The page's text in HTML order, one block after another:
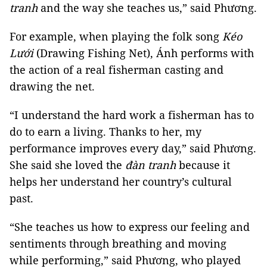
tranhand the way she teaches us,” said Phương.
For example, when playing the folk song Kéo
Lưới (Drawing Fishing Net), Ánh performs with
the action of a real fisherman casting and
drawing the net.
“I understand the hard work a fisherman has to
do to earn a living. Thanks to her, my
performance improves every day,” said Phương.
She said she loved the đàn tranhbecause it
helps her understand her country’s cultural
past.
“She teaches us how to express our feeling and
sentiments through breathing and moving
while performing,” said Phương, who played